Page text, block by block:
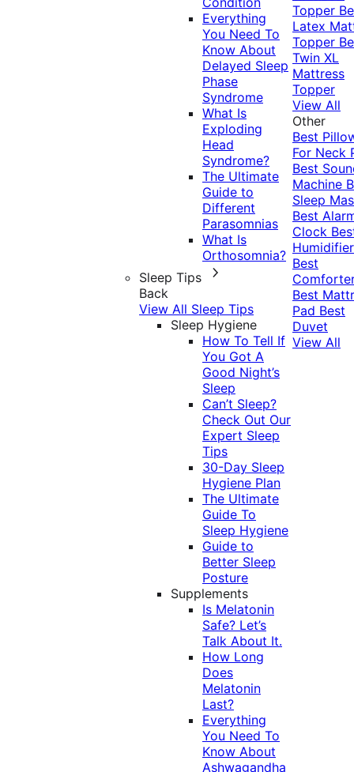
Everything
You Need To
Know About
Delayed Sleep
Phase
Syndrome
What Is
Exploding
Head
Syndrome?
The Ultimate
Guide to
Different
Parasomnias
What Is
Orthosomnia?
Sleep Tips
Back
View All Sleep Tips
Sleep Hygiene
How To Tell If
You Got A
Good Night’s
Sleep
Can’t Sleep?
Check Out Our
Expert Sleep
Tips
30-Day Sleep
Hygiene Plan
The Ultimate
Guide To
Sleep Hygiene
Guide to
Better Sleep
Posture
Supplements
Is Melatonin
Safe? Let’s
Talk About It.
How Long
Does
Melatonin
Last?
Everything
You Need To
Know About
Ashwagandha
Topper
Latex
Topper
Twin XL
Mattress
Topper
View All
Other
Best
For Neck
Best
Machine
Sleep
Best
Clock
Humidifier
Best
Best
Pad Best
Duvet
View All